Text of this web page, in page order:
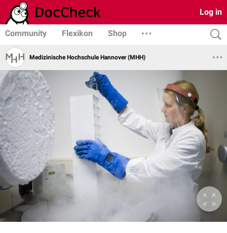
Log in
Community Flexikon Shop
Medizinische Hochschule Hannover (MHH)